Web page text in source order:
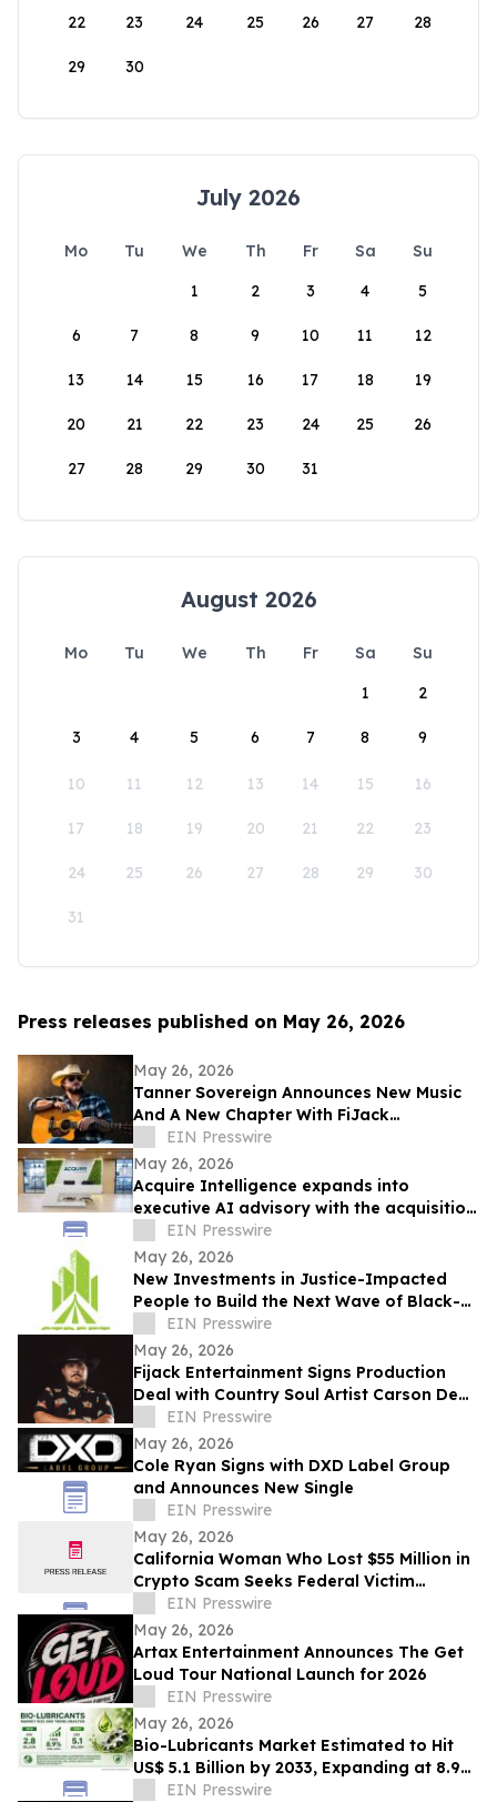
22 23 24 25 26 27 28
29 30
July 2026
Mo Tu We Th Fr Sa
Su
1
2 3 4 5
6 7 8 9 10 11 12
13 14 15 16 17 18 19
20 21 22 23 24 25 26
27 28 29 30 31
August 2026
Mo Tu We Th Fr Sa
Su
1
2
3 4 5 6 7 8 9
10 11 12 13 14 15 16
17 18 19 20 21 22 23
24 25 26 27 28 29 30
31
Press releases published on May 26, 2026
May 26, 2026
Tanner Sovereign Announces New Music
And A New Chapter With FiJack
Entertainment
EIN Presswire
May 26, 2026
Acquire Intelligence expands into
executive AI advisory with the acquisition
of Applied AI Australia
EIN Presswire
May 26, 2026
New Investments in Justice-Impacted
People to Build the Next Wave of Black-
Owned Businesses
EIN Presswire
May 26, 2026
Fijack Entertainment Signs Production
Deal with Country Soul Artist Carson Dean
And Announces New Single 'Seventy Two'
EIN Presswire
May 26, 2026
Cole Ryan Signs with DXD Label Group
and Announces New Single
EIN Presswire
May 26, 2026
California Woman Who Lost $55 Million in
Crypto Scam Seeks Federal Victim
Protections
EIN Presswire
May 26, 2026
Artax Entertainment Announces The Get
Loud Tour National Launch for 2026
EIN Presswire
May 26, 2026
Bio-Lubricants Market Estimated to Hit
US$ 5.1 Billion by 2033, Expanding at 8.9%
CAGR - Persistence Market Research
EIN Presswire